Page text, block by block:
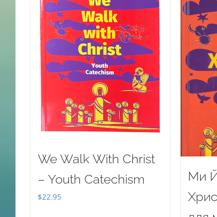
We Walk With Christ
– Youth Catechism
$22.95
Ми